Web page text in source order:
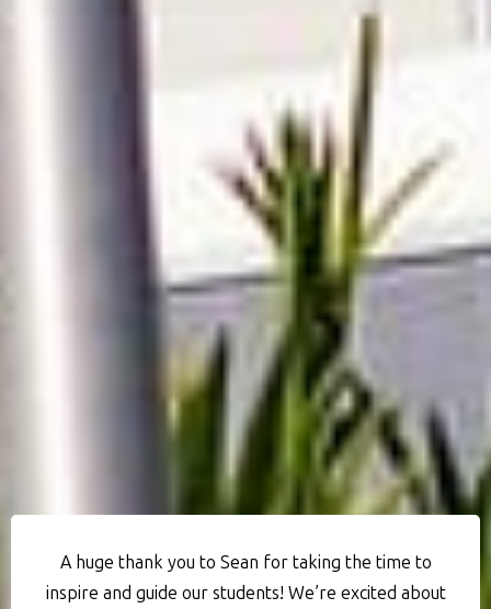
A huge thank you to Sean for taking the time to
inspire and guide our students! We’re excited about